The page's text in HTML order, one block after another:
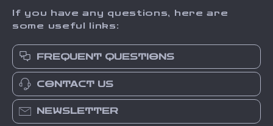
If you have any questions, here are
some useful links:
FREQUENT QUESTIONS
CONTACT US
NEWSLETTER